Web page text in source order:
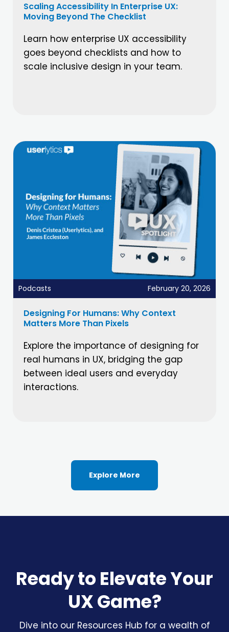
Scaling Accessibility In Enterprise UX:
Moving Beyond The Checklist
Learn how enterprise UX accessibility
goes beyond checklists and how to
scale inclusive design in your team.
Podcasts February 20, 2026
Designing For Humans: Why Context
Matters More Than Pixels
Explore the importance of designing for
real humans in UX, bridging the gap
between ideal users and everyday
interactions.
Explore More
Ready to Elevate Your
UX Game?
Dive into our Resources Hub for a wealth of